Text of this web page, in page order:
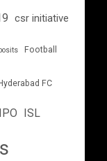
csr initiative
Football
FC
IPO ISL